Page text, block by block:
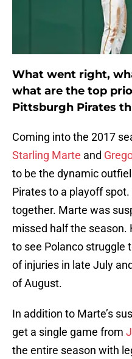
What went right,
what are the top
Pittsburgh Pirates
Coming into the 2017
Starling Marte and
to be the dynamic
Pirates to a playoff
together. Marte was
missed half the season.
to see Polanco struggle
of injuries in late July
of August.
In addition to Marte’s
get a single game from
the entire season with